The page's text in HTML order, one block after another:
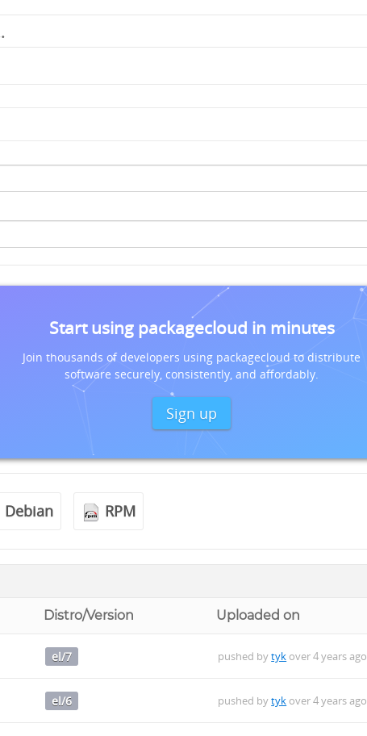
Start using packagecloud in minutes
Join thousands of developers using packagecloud to distribute
software securely, consistently, and affordably.
Sign up
Debian RPM
Distro/Version Uploaded on
el/7 pushed bytyk over 4 years ago
el/6 pushed bytyk over 4 years ago